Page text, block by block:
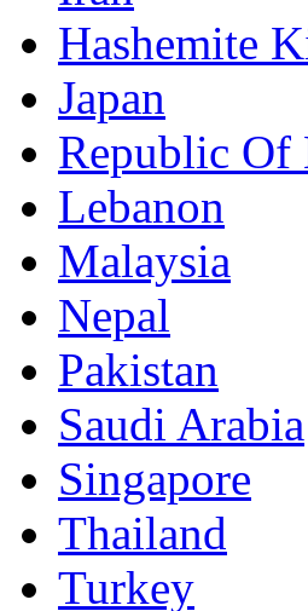
Hashemite
Japan
Republic Of
Lebanon
Malaysia
Nepal
Pakistan
Saudi Arabia
Singapore
Thailand
Turkey